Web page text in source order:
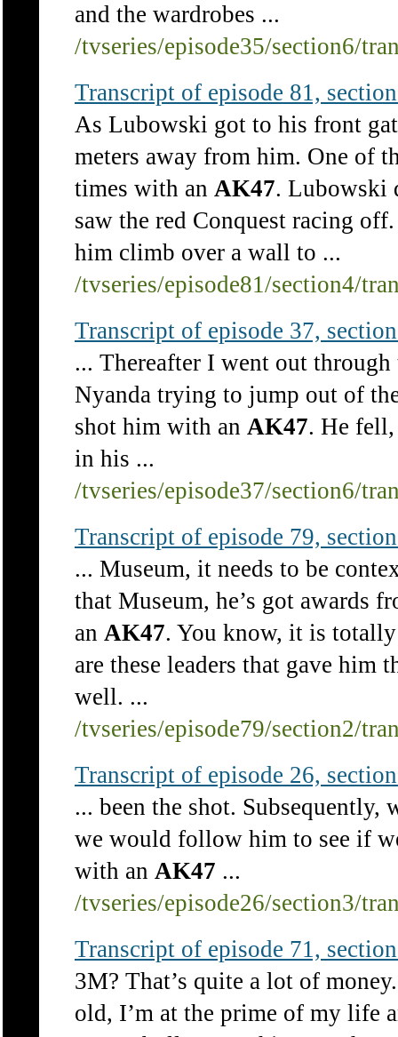
and the wardrobes ...
/tvseries/episode35/section6/
Transcript of episode 81,
As Lubowski got to his front
meters away from him. One of
times with an AK47. Lubowski
saw the red Conquest racing
him climb over a wall to ...
/tvseries/episode81/section4/
Transcript of episode 37,
... Thereafter I went out
Nyanda trying to jump out of
shot him with an AK47. He
in his ...
/tvseries/episode37/section6/
Transcript of episode 79,
... Museum, it needs to be
that Museum, he’s got awards
an AK47. You know, it is
are these leaders that gave him
well. ...
/tvseries/episode79/section2/
Transcript of episode 26,
... been the shot. Subsequently,
we would follow him to see if
with an AK47 ...
/tvseries/episode26/section3/
Transcript of episode 71,
3M? That’s quite a lot of
old, I’m at the prime of my life